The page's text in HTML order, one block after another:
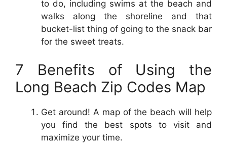
to do, including swims at the beach and
walks along the shoreline and that
bucket-list thing of going to the snack bar
for the sweet treats.
7 Benefits of Using the
Long Beach Zip Codes Map
Get around! A map of the beach will help
you find the best spots to visit and
maximize your time.